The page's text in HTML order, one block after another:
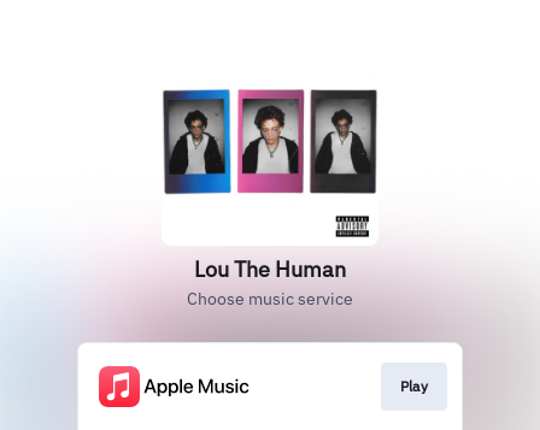
Lou The Human
Choose music service
Play